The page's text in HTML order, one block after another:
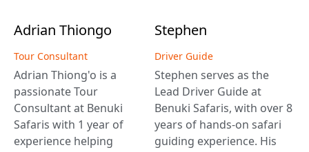
Adrian Thiongo
Tour Consultant
Adrian Thiong'o is a
passionate Tour
Consultant at Benuki
Safaris with 1 year of
experience helping
Stephen
Driver Guide
Stephen serves as the
Lead Driver Guide at
Benuki Safaris, with over 8
years of hands-on safari
guiding experience. His